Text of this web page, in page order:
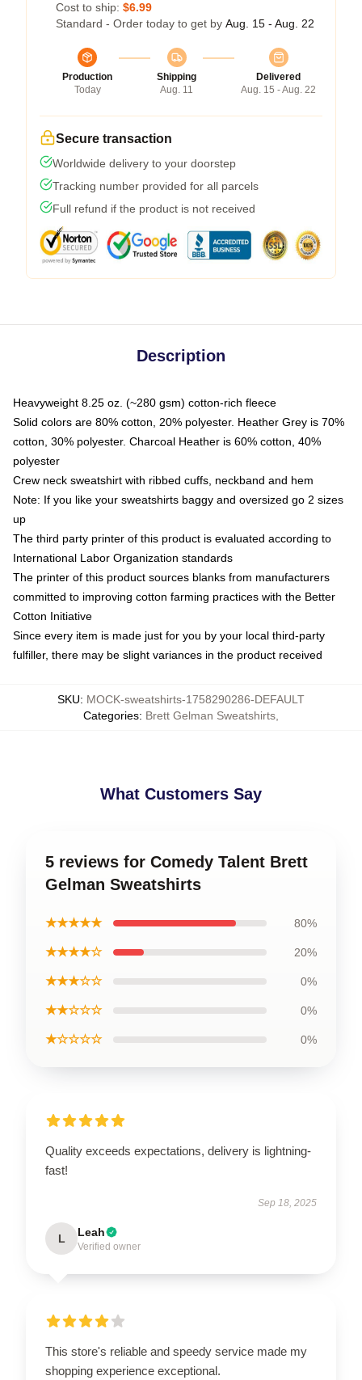
Cost to ship: $6.99
Standard - Order today to get by Aug. 15 - Aug. 22
Production
Today
Shipping
Aug. 11
Delivered
Aug. 15 - Aug. 22
Secure transaction
Worldwide delivery to your doorstep
Tracking number provided for all parcels
Full refund if the product is not received
Description
Heavyweight 8.25 oz. (~280 gsm) cotton-rich fleece
Solid colors are 80% cotton, 20% polyester. Heather Grey is 70%
cotton, 30% polyester. Charcoal Heather is 60% cotton, 40%
polyester
Crew neck sweatshirt with ribbed cuffs, neckband and hem
Note: If you like your sweatshirts baggy and oversized go 2 sizes
up
The third party printer of this product is evaluated according to
International Labor Organization standards
The printer of this product sources blanks from manufacturers
committed to improving cotton farming practices with the Better
Cotton Initiative
Since every item is made just for you by your local third-party
fulfiller, there may be slight variances in the product received
SKU: MOCK-sweatshirts-1758290286-DEFAULT
Categories: Brett Gelman Sweatshirts
What Customers Say
5 reviews for Comedy Talent Brett
Gelman Sweatshirts
★★★★★ 80%
★★★★☆ 20%
★★★☆☆ 0%
★★☆☆☆ 0%
★☆☆☆☆ 0%
Quality exceeds expectations, delivery is lightning-
fast!
Sep 18, 2025
L Leah
Verified owner
This store's reliable and speedy service made my
shopping experience exceptional.